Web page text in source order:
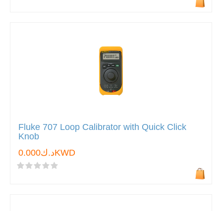
Fluke 707 Loop Calibrator with Quick Click
Knob
د.ك0.000KWD